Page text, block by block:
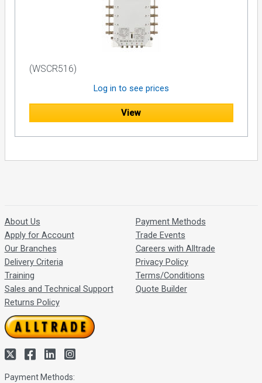
(WSCR516)
Log in to see prices
View
About Us
Apply for Account
Our Branches
Delivery Criteria
Training
Sales and Technical Support
Returns Policy
Payment Methods
Trade Events
Careers with Alltrade
Privacy Policy
Terms/Conditions
Quote Builder
Payment Methods: